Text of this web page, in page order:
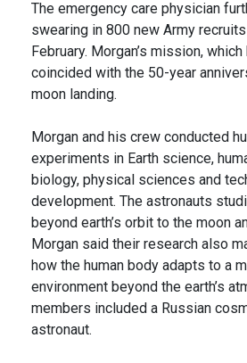
The emergency care physician
swearing in 800 new Army
February. Morgan’s mission,
coincided with the 50-year
moon landing.
Morgan and his crew conducted
experiments in Earth science,
biology, physical sciences and
development. The astronauts
beyond earth’s orbit to the moon
Morgan said their research also
how the human body adapts to a
environment beyond the earth’s
members included a Russian
astronaut.